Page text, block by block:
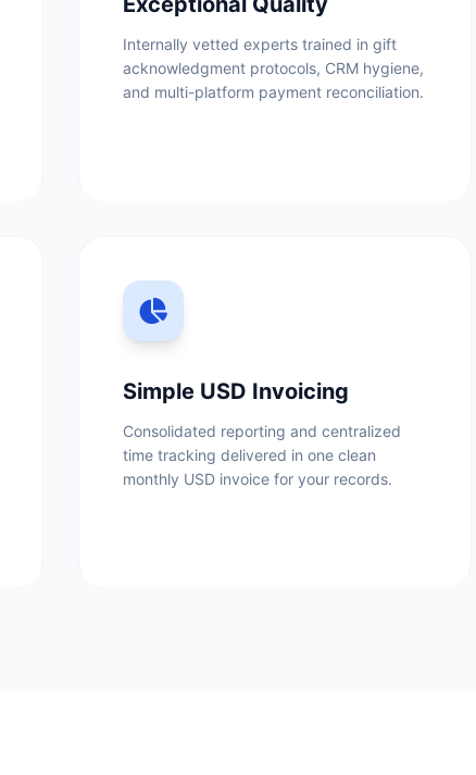
Internally vetted experts trained in gift
acknowledgment protocols, CRM hygiene,
and multi-platform payment reconciliation.
Simple USD Invoicing
Consolidated reporting and centralized
time tracking delivered in one clean
monthly USD invoice for your records.